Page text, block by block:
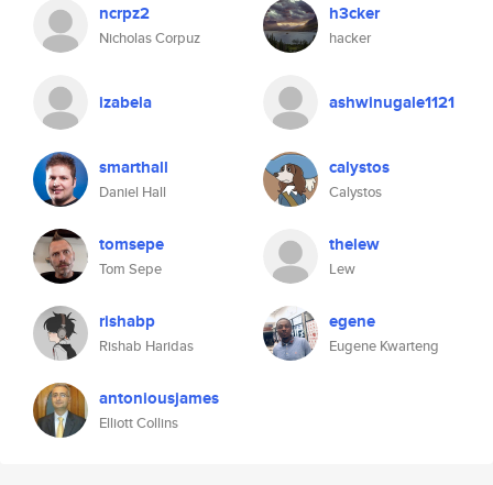
ncrpz2
Nicholas Corpuz
h3cker
hacker
izabela ashwinugale1121
smarthall
Daniel Hall
calystos
Calystos
tomsepe
Tom Sepe
thelew
Lew
rishabp
Rishab Haridas
egene
Eugene Kwarteng
antoniousjames
Elliott Collins